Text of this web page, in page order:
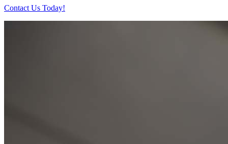
Contact Us Today!